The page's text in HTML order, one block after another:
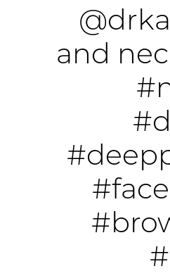
and